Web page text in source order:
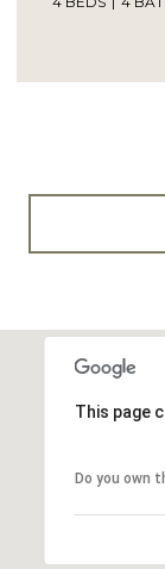
This page
Do you own